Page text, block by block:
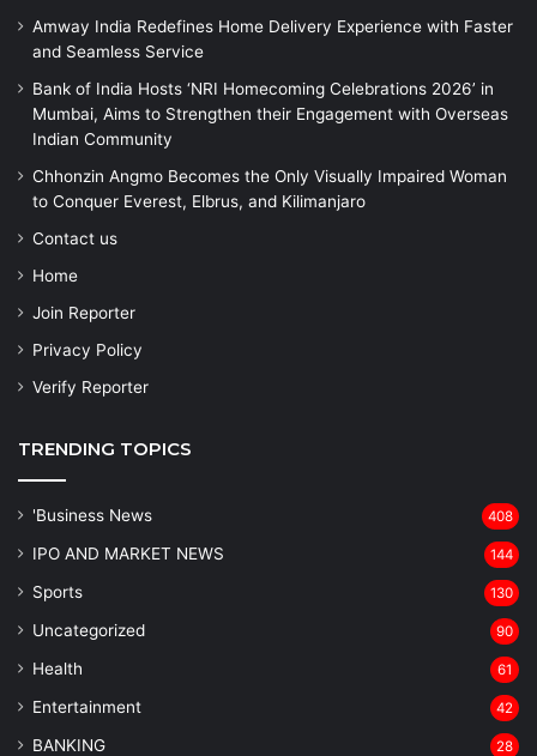
Amway India Redefines Home Delivery Experience with Faster
and Seamless Service
Bank of India Hosts ‘NRI Homecoming Celebrations 2026’ in
Mumbai, Aims to Strengthen their Engagement with Overseas
Indian Community
Chhonzin Angmo Becomes the Only Visually Impaired Woman
to Conquer Everest, Elbrus, and Kilimanjaro
Contact us
Home
Join Reporter
Privacy Policy
Verify Reporter
TRENDING TOPICS
'Business News 408
IPO AND MARKET NEWS 144
Sports 130
Uncategorized 90
Health 61
Entertainment 42
BANKING 28